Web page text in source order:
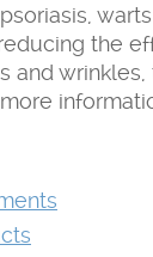
the
and